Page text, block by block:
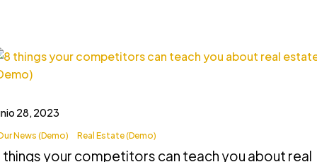
28, 2023
News (Demo) Real Estate (Demo)
things your competitors can teach you about real